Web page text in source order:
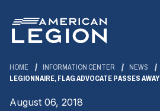
Main
Content
HOME INFORMATION CENTER
NEWS
LEGIONNAIRE, FLAG ADVOCATE PASSES AWAY
August 06, 2018